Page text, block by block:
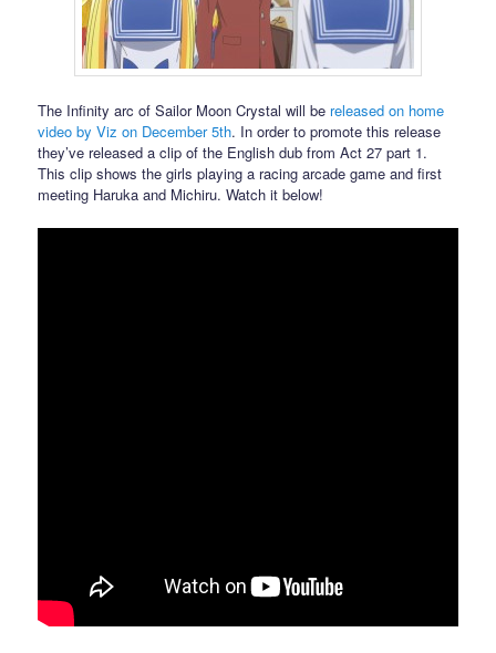
The Infinity arc of Sailor Moon Crystal will be released on home
video by Viz on December 5th. In order to promote this release
they’ve released a clip of the English dub from Act 27 part 1.
This clip shows the girls playing a racing arcade game and first
meeting Haruka and Michiru. Watch it below!